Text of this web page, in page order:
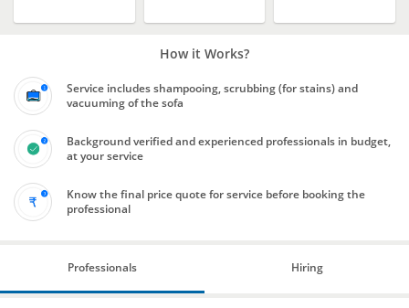
How it Works?
Service includes shampooing, scrubbing (for stains) and
vacuuming of the sofa
Background verified and experienced professionals in budget,
at your service
Know the final price quote for service before booking the
professional
Professionals Hiring